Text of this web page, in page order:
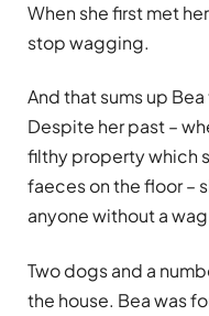
When she first met
stop wagging.
And that sums up
Despite her past –
filthy property which
faeces on the floor –
anyone without a
Two dogs and a
the house. Bea was